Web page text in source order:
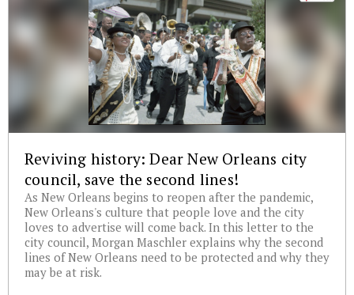
Reviving history: Dear New Orleans city
council, save the second lines!
As New Orleans begins to reopen after the pandemic,
New Orleans's culture that people love and the city
loves to advertise will come back. In this letter to the
city council, Morgan Maschler explains why the second
lines of New Orleans need to be protected and why they
may be at risk.